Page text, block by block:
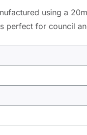
using a
perfect for council